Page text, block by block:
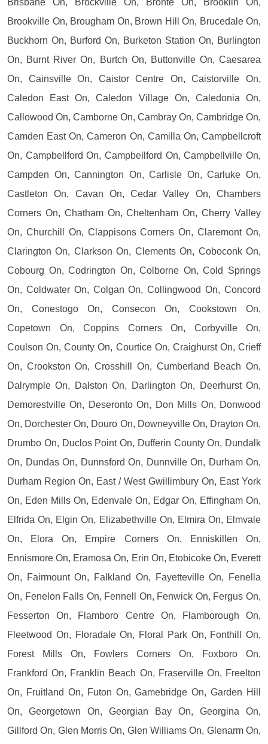
Brisbane On, Brockville On, Bronte On, Brooklin On,
Brookville On, Brougham On, Brown Hill On, Brucedale On,
Buckhorn On, Burford On, Burketon Station On, Burlington
On, Burnt River On, Burtch On, Buttonville On, Caesarea
On, Cainsville On, Caistor Centre On, Caistorville On,
Caledon East On, Caledon Village On, Caledonia On,
Callowood On, Camborne On, Cambray On, Cambridge On,
Camden East On, Cameron On, Camilla On, Campbellcroft
On, Campbellford On, Campbellford On, Campbellville On,
Campden On, Cannington On, Carlisle On, Carluke On,
Castleton On, Cavan On, Cedar Valley On, Chambers
Corners On, Chatham On, Cheltenham On, Cherry Valley
On, Churchill On, Clappisons Corners On, Claremont On,
Clarington On, Clarkson On, Clements On, Coboconk On,
Cobourg On, Codrington On, Colborne On, Cold Springs
On, Coldwater On, Colgan On, Collingwood On, Concord
On, Conestogo On, Consecon On, Cookstown On,
Copetown On, Coppins Corners On, Corbyville On,
Coulson On, County On, Courtice On, Craighurst On, Crieff
On, Crookston On, Crosshill On, Cumberland Beach On,
Dalrymple On, Dalston On, Darlington On, Deerhurst On,
Demorestville On, Deseronto On, Don Mills On, Donwood
On, Dorchester On, Douro On, Downeyville On, Drayton On,
Drumbo On, Duclos Point On, Dufferin County On, Dundalk
On, Dundas On, Dunnsford On, Dunnville On, Durham On,
Durham Region On, East / West Gwillimbury On, East York
On, Eden Mills On, Edenvale On, Edgar On, Effingham On,
Elfrida On, Elgin On, Elizabethville On, Elmira On, Elmvale
On, Elora On, Empire Corners On, Enniskillen On,
Ennismore On, Eramosa On, Erin On, Etobicoke On, Everett
On, Fairmount On, Falkland On, Fayetteville On, Fenella
On, Fenelon Falls On, Fennell On, Fenwick On, Fergus On,
Fesserton On, Flamboro Centre On, Flamborough On,
Fleetwood On, Floradale On, Floral Park On, Fonthill On,
Forest Mills On, Fowlers Corners On, Foxboro On,
Frankford On, Franklin Beach On, Fraserville On, Freelton
On, Fruitland On, Futon On, Gamebridge On, Garden Hill
On, Georgetown On, Georgian Bay On, Georgina On,
Gillford On, Glen Morris On, Glen Williams On, Glenarm On,